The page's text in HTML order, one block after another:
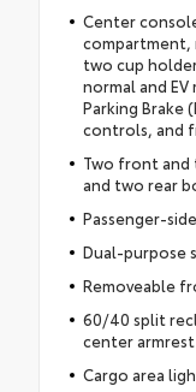
Center
compartment,
two cup
normal and EV
Parking Brake
controls, and
Two front
and two rear
Passenger-
Dual-purpose
Removeable
60/40 split
center
Cargo area